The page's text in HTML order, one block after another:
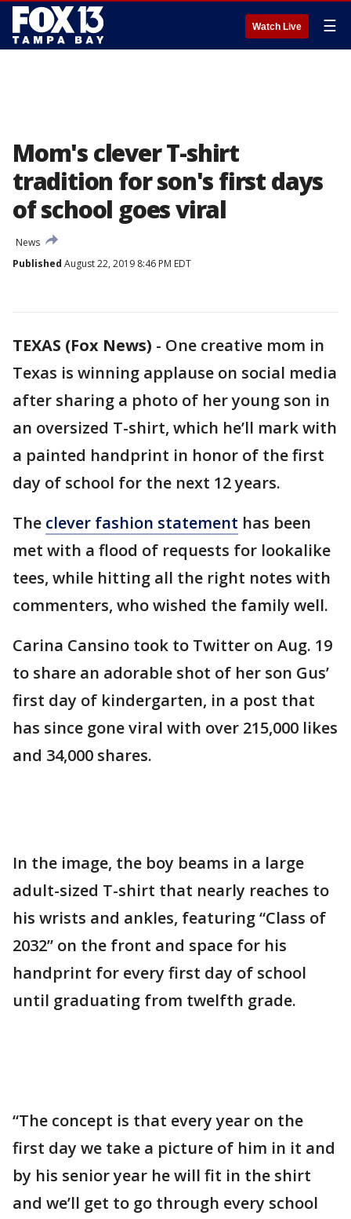
Watch Live ☰
Mom's clever T-shirt
tradition for son's first days
of school goes viral
News
Published August 22, 2019 8:46 PM EDT
TEXAS (Fox News) - One creative mom in
Texas is winning applause on social media
after sharing a photo of her young son in
an oversized T-shirt, which he’ll mark with
a painted handprint in honor of the first
day of school for the next 12 years.
The clever fashion statement has been
met with a flood of requests for lookalike
tees, while hitting all the right notes with
commenters, who wished the family well.
Carina Cansino took to Twitter on Aug. 19
to share an adorable shot of her son Gus’
first day of kindergarten, in a post that
has since gone viral with over 215,000 likes
and 34,000 shares.
In the image, the boy beams in a large
adult-sized T-shirt that nearly reaches to
his wrists and ankles, featuring “Class of
2032” on the front and space for his
handprint for every first day of school
until graduating from twelfth grade.
“The concept is that every year on the
first day we take a picture of him in it and
by his senior year he will fit in the shirt
and we’ll get to go through every school